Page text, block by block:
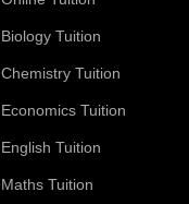
Biology Tuition
Chemistry Tuition
Economics Tuition
English Tuition
Maths Tuition